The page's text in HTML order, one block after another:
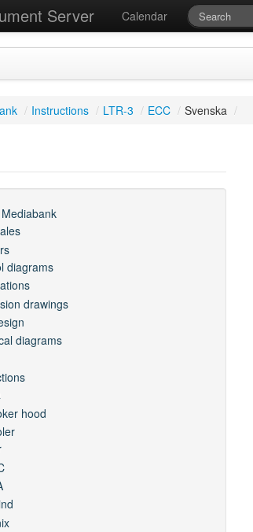
Server Calendar
/ Instructions / LTR-3 / ECC / Svenska /
diagrams
drawings
diagrams
hood